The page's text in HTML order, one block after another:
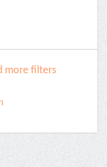
more filters